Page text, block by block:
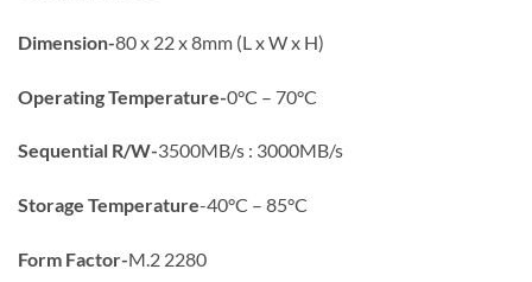
Dimension-80 x 22 x 8mm (L x W x H)
Operating Temperature-0°C – 70°C
Sequential R/W-3500MB/s : 3000MB/s
Storage Temperature-40°C – 85°C
Form Factor-M.2 2280